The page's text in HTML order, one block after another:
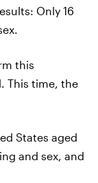
Only 16
this
This time, the
States aged
and sex, and